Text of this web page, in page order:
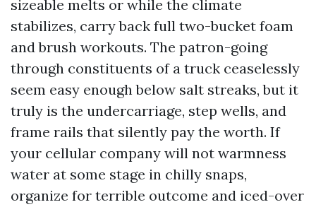
sizeable melts or while the climate
stabilizes, carry back full two-bucket foam
and brush workouts. The patron-going
through constituents of a truck ceaselessly
seem easy enough below salt streaks, but it
truly is the undercarriage, step wells, and
frame rails that silently pay the worth. If
your cellular company will not warmness
water at some stage in chilly snaps,
organize for terrible outcome and iced-over